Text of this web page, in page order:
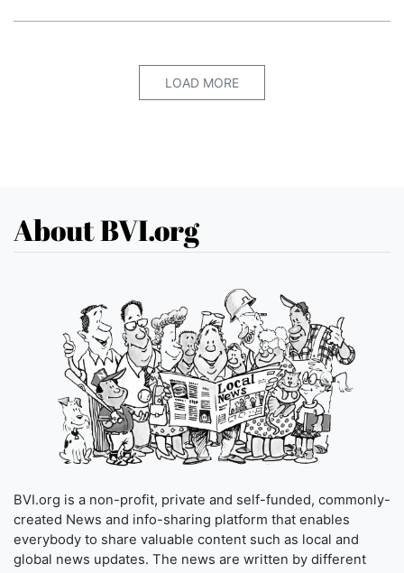
LOAD MORE
About BVI.org
BVI.org is a non-profit, private and self-funded, commonly-
created News and info-sharing platform that enables
everybody to share valuable content such as local and
global news updates. The news are written by different